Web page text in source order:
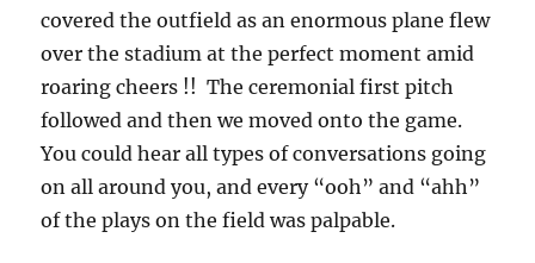
covered the outfield as an enormous plane flew
over the stadium at the perfect moment amid
roaring cheers !! The ceremonial first pitch
followed and then we moved onto the game.
You could hear all types of conversations going
on all around you, and every “ooh” and “ahh”
of the plays on the field was palpable.